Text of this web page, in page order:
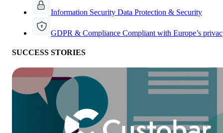
Information Security Data Protection & Security
GDPR & Compliance Compliant with Europe’s
SUCCESS STORIES